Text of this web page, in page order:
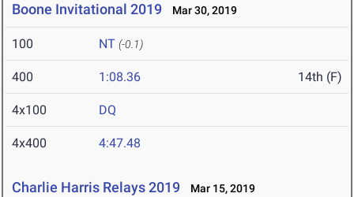
Boone Invitational 2019 Mar 30, 2019
100 NT (-0.1)
400 1:08.36 14th (F)
4x100 DQ
4x400 4:47.48
Charlie Harris Relays 2019 Mar 15, 2019